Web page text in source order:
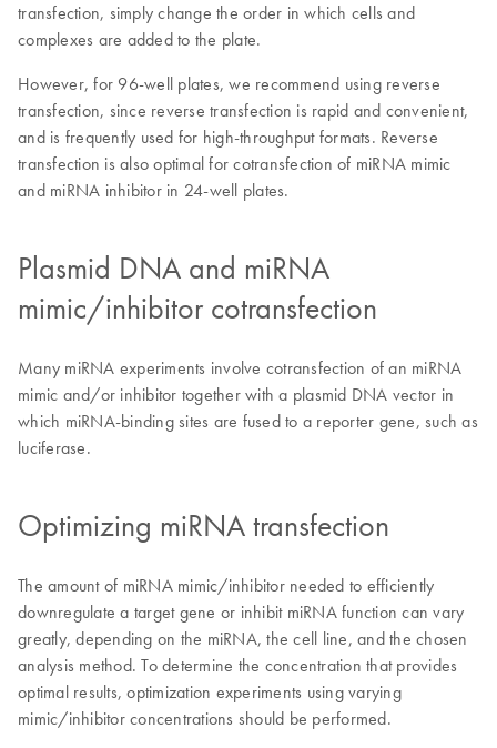
transfection, simply change the order in which cells and
complexes are added to the plate.
However, for 96-well plates, we recommend using reverse
transfection, since reverse transfection is rapid and convenient,
and is frequently used for high-throughput formats. Reverse
transfection is also optimal for cotransfection of miRNA mimic
and miRNA inhibitor in 24-well plates.
Plasmid DNA and miRNA
mimic/inhibitor cotransfection
Many miRNA experiments involve cotransfection of an miRNA
mimic and/or inhibitor together with a plasmid DNA vector in
which miRNA-binding sites are fused to a reporter gene, such as
luciferase.
Optimizing miRNA transfection
The amount of miRNA mimic/inhibitor needed to efficiently
downregulate a target gene or inhibit miRNA function can vary
greatly, depending on the miRNA, the cell line, and the chosen
analysis method. To determine the concentration that provides
optimal results, optimization experiments using varying
mimic/inhibitor concentrations should be performed.